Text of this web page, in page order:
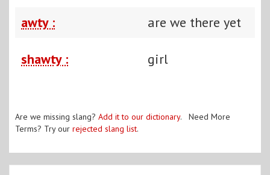
awty : are we there yet
shawty : girl
Are we missing slang? Add it to our dictionary. Need More
Terms? Try our rejected slang list.